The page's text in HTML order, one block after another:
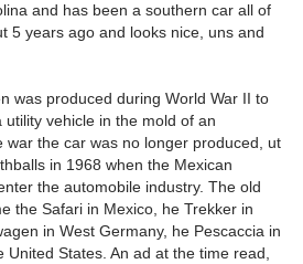
and has been a southern car all of
5 years ago and looks nice, uns and
was produced during World War II to
utility vehicle in the mold of an
war the car was no longer produced, ut
in 1968 when the Mexican
the automobile industry. The old
the Safari in Mexico, he Trekker in
in West Germany, he Pescaccia in
United States. An ad at the time read,